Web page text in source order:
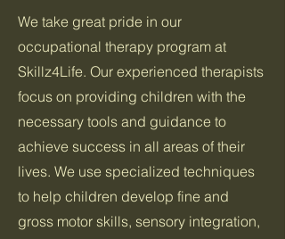
We take great pride in our
occupational therapy program at
Skillz4Life. Our experienced therapists
focus on providing children with the
necessary tools and guidance to
achieve success in all areas of their
lives. We use specialized techniques
to help children develop fine and
gross motor skills, sensory integration,